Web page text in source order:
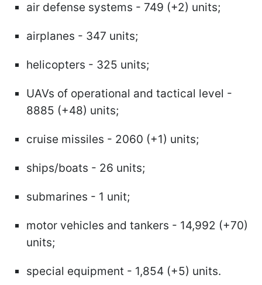
air defense systems - 749 (+2) units;
airplanes - 347 units;
helicopters - 325 units;
UAVs of operational and tactical level -
8885 (+48) units;
cruise missiles - 2060 (+1) units;
ships/boats - 26 units;
submarines - 1 unit;
motor vehicles and tankers - 14,992 (+70)
units;
special equipment - 1,854 (+5) units.